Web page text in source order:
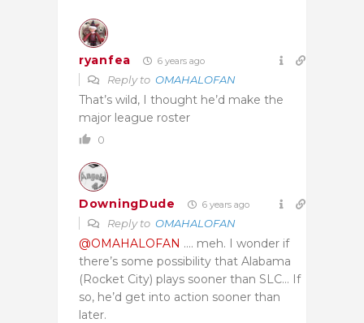
ryanfea 6 years ago
Reply to OMAHALOFAN
That’s wild, I thought he’d make the
major league roster
0
DowningDude 6 years ago
Reply to OMAHALOFAN
@OMAHALOFAN …. meh. I wonder if
there’s some possibility that Alabama
(Rocket City) plays sooner than SLC… If
so, he’d get into action sooner than
later.